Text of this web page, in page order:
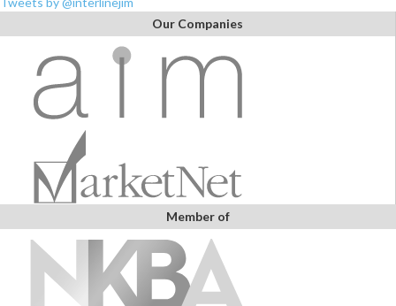
Our Companies
Member of